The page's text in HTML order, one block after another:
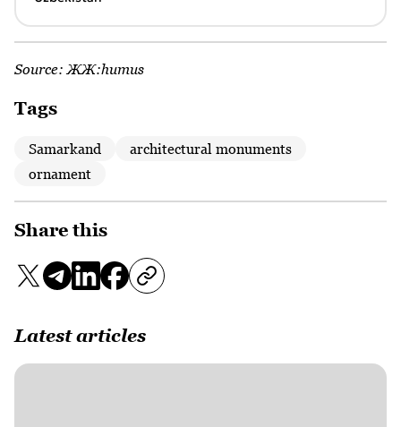
Source: ЖЖ:humus
Tags
Samarkand
architectural monuments
ornament
Share this
Latest articles